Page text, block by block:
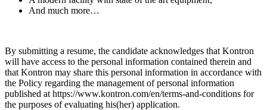
And much more…
By submitting a resume, the candidate acknowledges that Kontron
will have access to the personal information contained therein and
that Kontron may share this personal information in accordance with
the Policy regarding the management of personal information
published at https://www.kontron.com/en/terms-and-conditions for
the purposes of evaluating his(her) application.